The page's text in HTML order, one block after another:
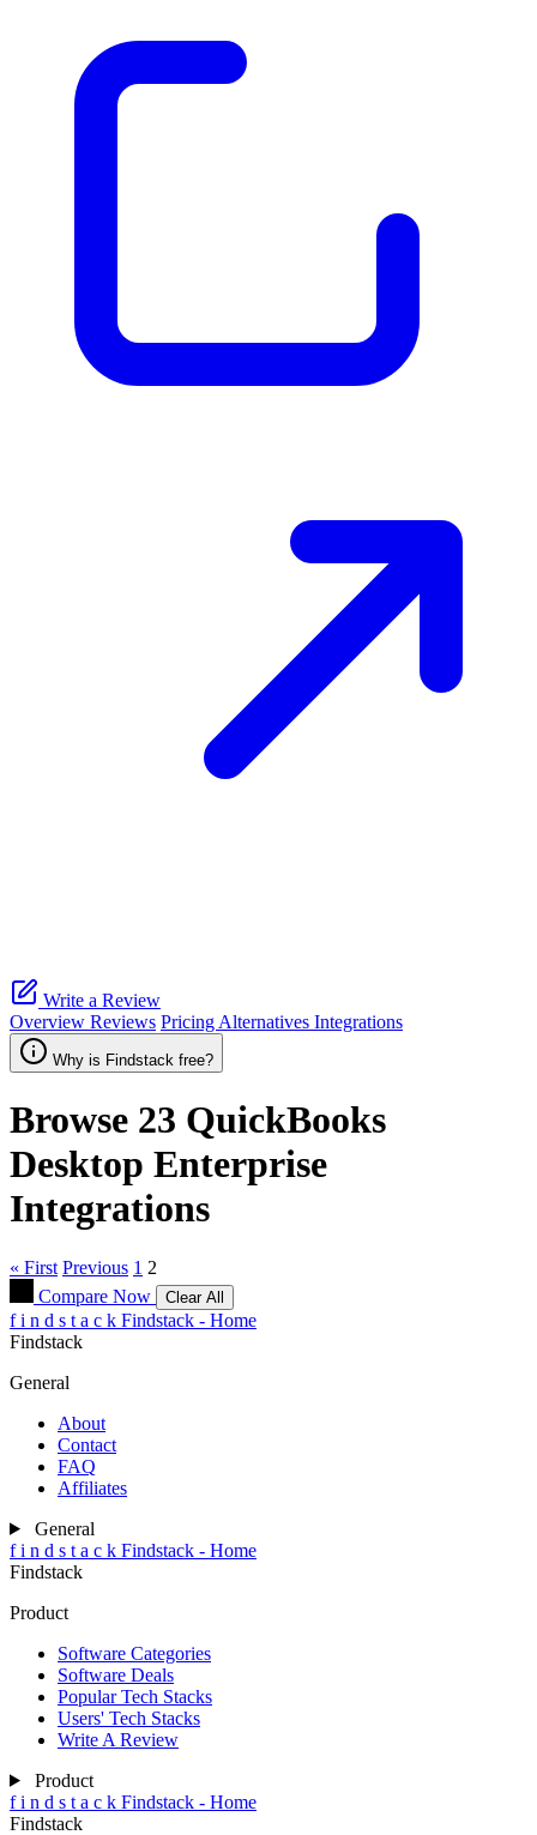
Write a Review
Overview Reviews Pricing Alternatives Integrations
Why is Findstack free?
Browse 23 QuickBooks
Desktop Enterprise
Integrations
« First Previous 1 2
Compare Now
Clear All
f i n d s t a c k Findstack - Home
Findstack
General
About
Contact
FAQ
Affiliates
General
f i n d s t a c k Findstack - Home
Findstack
Product
Software Categories
Software Deals
Popular Tech Stacks
Users' Tech Stacks
Write A Review
Product
f i n d s t a c k Findstack - Home
Findstack